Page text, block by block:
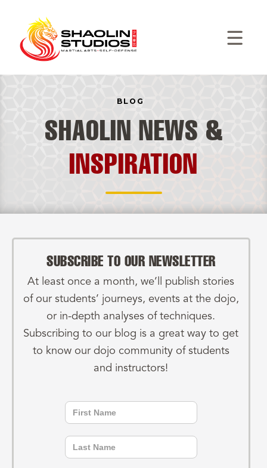
BLOG
SHAOLIN NEWS &
INSPIRATION
SUBSCRIBE TO OUR NEWSLETTER
At least once a month, we’ll publish stories
of our students’ journeys, events at the dojo,
or in-depth analyses of techniques.
Subscribing to our blog is a great way to get
to know our dojo community of students
and instructors!